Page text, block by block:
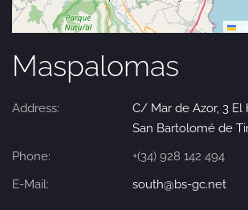
Maspalomas
Address:
C/ Mar de Azor, 3 El
San Bartolomé de
Phone:
+(34) 928 142 494
E-Mail:
south@bs-gc.net